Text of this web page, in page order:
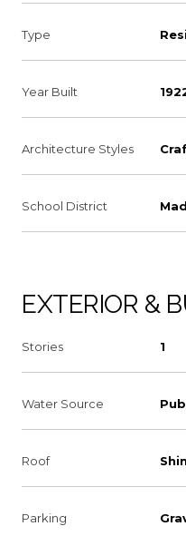
Type
Year Built
Architecture Styles
School District
EXTERIOR &
Stories 1
Water Source
Roof
Parking